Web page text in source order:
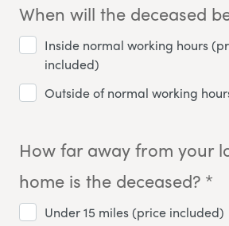
When will the deceased
Inside normal working hours
included)
Outside of normal working
How far away from your
home is the deceased? *
Under 15 miles (price included)